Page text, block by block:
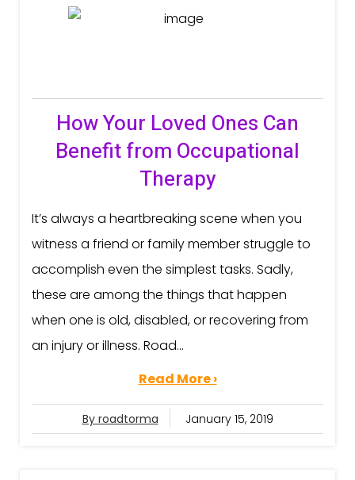
How Your Loved Ones Can
Benefit from Occupational
Therapy
It’s always a heartbreaking scene when you
witness a friend or family member struggle to
accomplish even the simplest tasks. Sadly,
these are among the things that happen
when one is old, disabled, or recovering from
an injury or illness. Road...
Read More ›
By roadtorma January 15, 2019